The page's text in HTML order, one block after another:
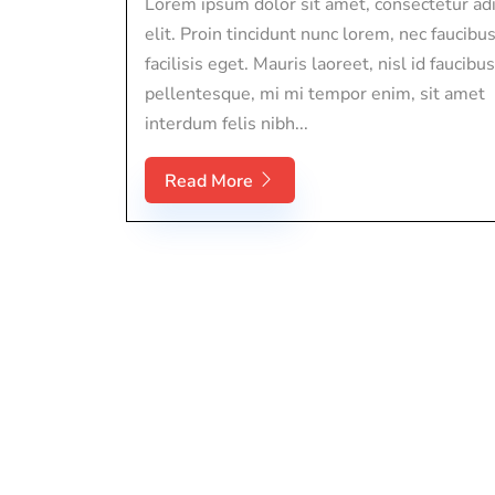
elit. Proin tincidunt nunc lorem, nec
facilisis eget. Mauris laoreet, nisl id faucibus
pellentesque, mi mi tempor enim, sit amet
interdum felis nibh...
Read More